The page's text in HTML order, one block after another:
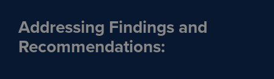
Addressing Findings and
Recommendations: